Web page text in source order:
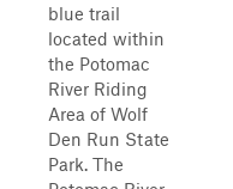
blue trail
located within
the Potomac
River Riding
Area of Wolf
Den Run State
Park. The